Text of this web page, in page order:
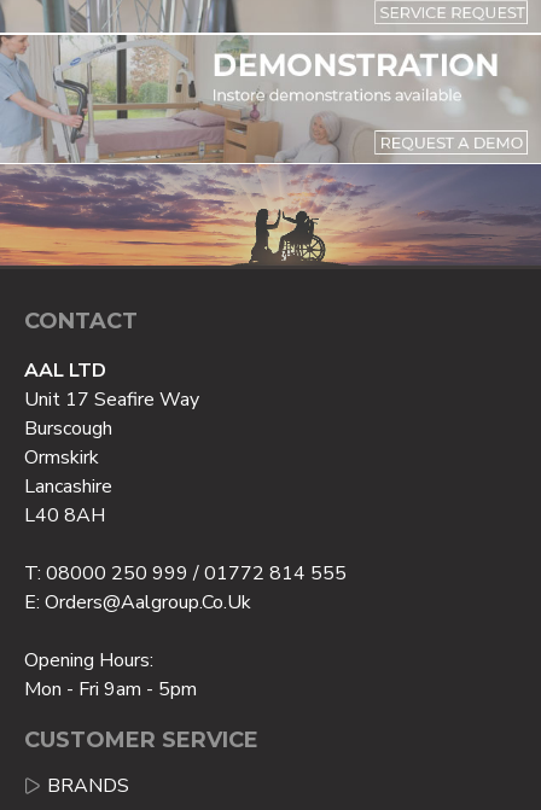
CONTACT
AAL LTD
Unit 17 Seafire Way
Burscough
Ormskirk
Lancashire
L40 8AH
T: 08000 250 999 / 01772 814 555
E: Orders@aalgroup.co.uk
Opening Hours:
Mon - Fri 9am - 5pm
CUSTOMER SERVICE
BRANDS